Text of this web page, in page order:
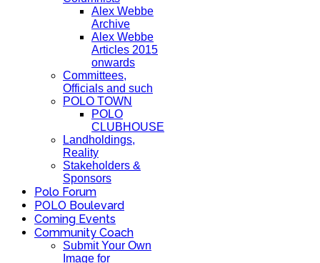
Alex Webbe
Archive
Alex Webbe
Articles 2015
onwards
Committees,
Officials and such
POLO TOWN
POLO
CLUBHOUSE
Landholdings,
Reality
Stakeholders &
Sponsors
Polo Forum
POLO Boulevard
Coming Events
Community Coach
Submit Your Own
Image for